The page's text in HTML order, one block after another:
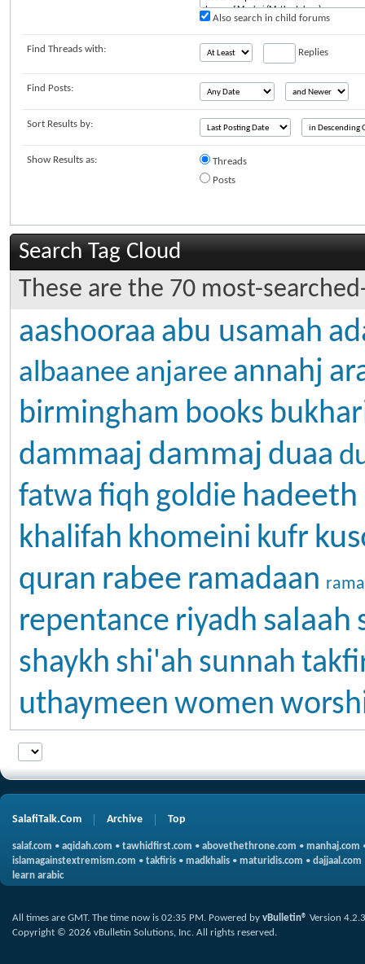
Also search in child forums
Find Threads with: Replies
Find Posts:
Sort Results by:
Show Results as:
Threads
Posts
Search Tag Cloud
These are the 70 most-
aashooraa abu usamah
albaanee anjaree annahj
birmingham books
dammaaj dammaj duaa
fatwa fiqh goldie hadeeth
khalifah khomeini kufr
quran rabee ramadaan
repentance riyadh salaah
shaykh shi'ah sunnah
uthaymeen women
SalafiTalk.Com Archive Top
salaf.com • aqidah.com • tawhidfirst.com • abovethethrone.com • manhaj.com
islamagainstextremism.com • takfiris • madkhalis • maturidis.com • dajjaal.com
learn arabic
All times are GMT. The time now is 02:35 PM. Powered by vBulletin® Version 4.2.3
Copyright © 2026 vBulletin Solutions, Inc. All rights reserved.